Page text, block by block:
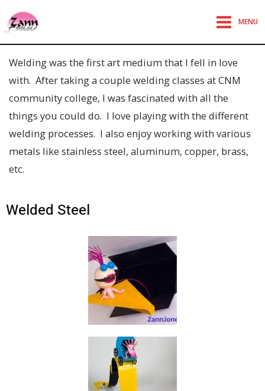
MENU
Welding was the first art medium that I fell in love
with. After taking a couple welding classes at CNM
community college, I was fascinated with all the
things you could do. I love playing with the different
welding processes. I also enjoy working with various
metals like stainless steel, aluminum, copper, brass,
etc.
Welded Steel